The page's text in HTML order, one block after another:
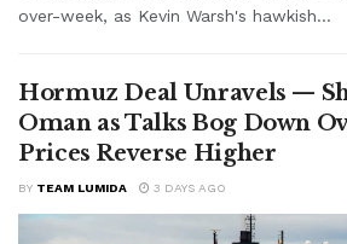
over-week, as Kevin Warsh's hawkish...
Hormuz Deal Unravels —
Oman as Talks Bog Down
Prices Reverse Higher
BY TEAM LUMIDA 3 DAYS AGO